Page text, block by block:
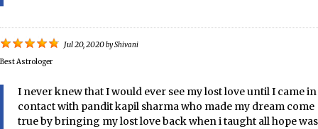
Jul 20, 2020byShivani
Best Astrologer
I never knew that I would ever see my lost love until I came in
contact with pandit kapil sharma who made my dream come
true by bringing my lost love back when i taught all hope was